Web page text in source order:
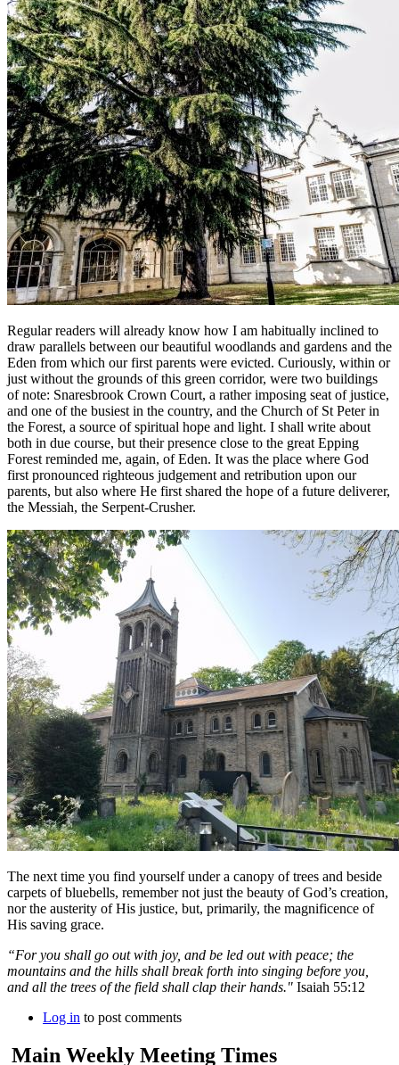
Regular readers will already know how I am habitually inclined to
draw parallels between our beautiful woodlands and gardens and the
Eden from which our first parents were evicted. Curiously, within or
just without the grounds of this green corridor, were two buildings
of note: Snaresbrook Crown Court, a rather imposing seat of justice,
and one of the busiest in the country, and the Church of St Peter in
the Forest, a source of spiritual hope and light. I shall write about
both in due course, but their presence close to the great Epping
Forest reminded me, again, of Eden. It was the place where God
first pronounced righteous judgement and retribution upon our
parents, but also where He first shared the hope of a future deliverer,
the Messiah, the Serpent-Crusher.
The next time you find yourself under a canopy of trees and beside
carpets of bluebells, remember not just the beauty of God’s creation,
nor the austerity of His justice, but, primarily, the magnificence of
His saving grace.
“For you shall go out with joy, and be led out with peace; the
mountains and the hills shall break forth into singing before you,
and all the trees of the field shall clap their hands." Isaiah 55:12
Log in to post comments
Main Weekly Meeting Times